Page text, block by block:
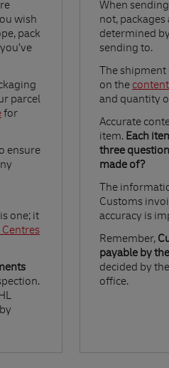
wish
pack
parcel
for
ensure
one; it
Centres
When
not, packages
determined
sending to.​
The
on the
Link Opens in
and quantity
Accurate
item. Each
three
made of?​
The
Customs
accuracy is
Remember,
payable by
decided by
office.